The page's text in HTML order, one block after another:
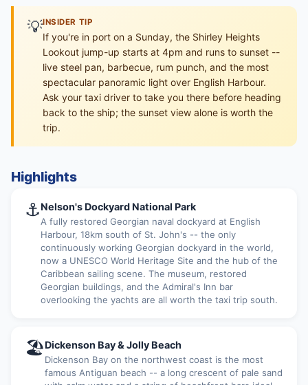
💡INSIDER TIP
If you're in port on a Sunday, the Shirley Heights
Lookout jump-up starts at 4pm and runs to sunset --
live steel pan, barbecue, rum punch, and the most
spectacular panoramic light over English Harbour.
Ask your taxi driver to take you there before heading
back to the ship; the sunset view alone is worth the
trip.
Highlights
⚓Nelson's Dockyard National Park
A fully restored Georgian naval dockyard at English
Harbour, 18km south of St. John's -- the only
continuously working Georgian dockyard in the world,
now a UNESCO World Heritage Site and the hub of the
Caribbean sailing scene. The museum, restored
Georgian buildings, and the Admiral's Inn bar
overlooking the yachts are all worth the taxi trip south.
🏖Dickenson Bay & Jolly Beach
Dickenson Bay on the northwest coast is the most
famous Antiguan beach -- a long crescent of pale sand